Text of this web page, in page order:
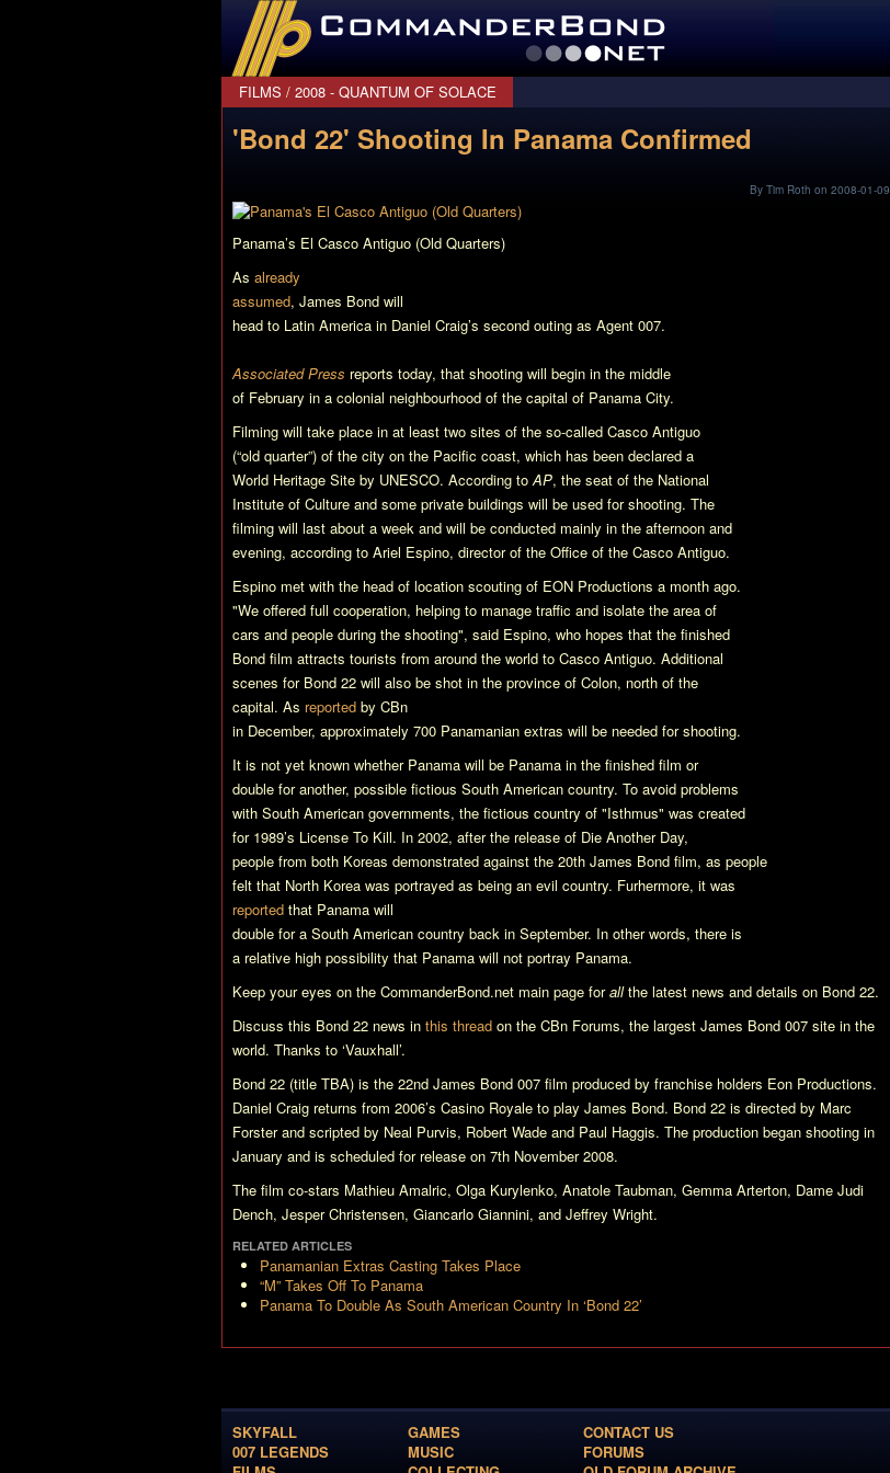
CommanderBond.net
FILMS / 2008 - QUANTUM OF SOLACE
'Bond 22' Shooting In Panama Confirmed
By Tim Roth on 2008-01-09
Panama’s El Casco Antiguo (Old Quarters)
As already
assumed, James Bond will
head to Latin America in Daniel Craig’s second outing as Agent 007.
Associated Press reports today, that shooting will begin in the middle
of February in a colonial neighbourhood of the capital of Panama City.
Filming will take place in at least two sites of the so-called Casco Antiguo
(“old quarter”) of the city on the Pacific coast, which has been declared a
World Heritage Site by UNESCO. According to AP, the seat of the National
Institute of Culture and some private buildings will be used for shooting. The
filming will last about a week and will be conducted mainly in the afternoon and
evening, according to Ariel Espino, director of the Office of the Casco Antiguo.
Espino met with the head of location scouting of EON Productions a month ago.
"We offered full cooperation, helping to manage traffic and isolate the area of
cars and people during the shooting", said Espino, who hopes that the finished
Bond film attracts tourists from around the world to Casco Antiguo. Additional
scenes for Bond 22 will also be shot in the province of Colon, north of the
capital. As reported by CBn
in December, approximately 700 Panamanian extras will be needed for shooting.
It is not yet known whether Panama will be Panama in the finished film or
double for another, possible fictious South American country. To avoid problems
with South American governments, the fictious country of "Isthmus" was created
for 1989’s License To Kill. In 2002, after the release of Die Another Day,
people from both Koreas demonstrated against the 20th James Bond film, as people
felt that North Korea was portrayed as being an evil country. Furhermore, it was
reported that Panama will
double for a South American country back in September. In other words, there is
a relative high possibility that Panama will not portray Panama.
Keep your eyes on the CommanderBond.net main page forallthe latest news and details on Bond 22.
Discuss this Bond 22 news in this thread on the CBn Forums, the largest James Bond 007 site in the
world. Thanks to ‘Vauxhall’.
Bond 22 (title TBA) is the 22nd James Bond 007 film produced by franchise holders Eon Productions.
Daniel Craig returns from 2006’s Casino Royale to play James Bond. Bond 22 is directed by Marc
Forster and scripted by Neal Purvis, Robert Wade and Paul Haggis. The production began shooting in
January and is scheduled for release on 7th November 2008.
The film co-stars Mathieu Amalric, Olga Kurylenko, Anatole Taubman, Gemma Arterton, Dame Judi
Dench, Jesper Christensen, Giancarlo Giannini, and Jeffrey Wright.
RELATED ARTICLES
Panamanian Extras Casting Takes Place
“M” Takes Off To Panama
Panama To Double As South American Country In ‘Bond 22’
SKYFALL
007 LEGENDS
GAMES
MUSIC
CONTACT US
FORUMS